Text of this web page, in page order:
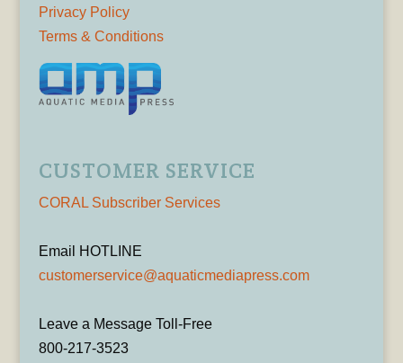
Privacy Policy
Terms & Conditions
CUSTOMER SERVICE
CORAL Subscriber Services
Email HOTLINE
customerservice@aquaticmediapress.com
Leave a Message Toll-Free
800-217-3523